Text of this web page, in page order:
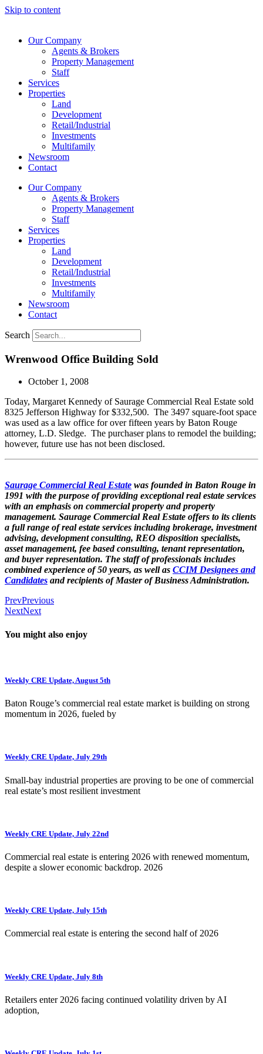
Skip to content
Our Company
Agents & Brokers
Property Management
Staff
Services
Properties
Land
Development
Retail/Industrial
Investments
Multifamily
Newsroom
Contact
Our Company
Agents & Brokers
Property Management
Staff
Services
Properties
Land
Development
Retail/Industrial
Investments
Multifamily
Newsroom
Contact
Search
Wrenwood Office Building Sold
October 1, 2008
Today, Margaret Kennedy of Saurage Commercial Real Estate sold
8325 Jefferson Highway for $332,500. The 3497 square-foot space
was used as a law office for over fifteen years by Baton Rouge
attorney, L.D. Sledge. The purchaser plans to remodel the building;
however, future use has not been disclosed.
Saurage Commercial Real Estate was founded in Baton Rouge in
1991 with the purpose of providing exceptional real estate services
with an emphasis on commercial property and property
management. Saurage Commercial Real Estate offers to its clients
a full range of real estate services including brokerage, investment
advising, development consulting, REO disposition specialists,
asset management, fee based consulting, tenant representation,
and buyer representation. The staff of professionals includes
combined experience of 50 years, as well as CCIM Designees and
Candidates and recipients of Master of Business Administration.
PrevPrevious
NextNext
You might also enjoy
Weekly CRE Update, August 5th
Baton Rouge’s commercial real estate market is building on strong
momentum in 2026, fueled by
Weekly CRE Update, July 29th
Small-bay industrial properties are proving to be one of commercial
real estate’s most resilient investment
Weekly CRE Update, July 22nd
Commercial real estate is entering 2026 with renewed momentum,
despite a slower economic backdrop. 2026
Weekly CRE Update, July 15th
Commercial real estate is entering the second half of 2026
Weekly CRE Update, July 8th
Retailers enter 2026 facing continued volatility driven by AI
adoption,